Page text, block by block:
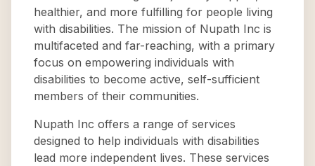
healthier, and more fulfilling for people living
with disabilities. The mission of Nupath Inc is
multifaceted and far-reaching, with a primary
focus on empowering individuals with
disabilities to become active, self-sufficient
members of their communities.
Nupath Inc offers a range of services
designed to help individuals with disabilities
lead more independent lives. These services